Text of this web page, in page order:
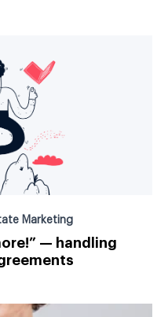
Marketing
— handling